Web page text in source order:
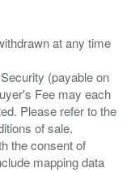
at any time
(payable on
Fee may each
Please refer to the
of sale.
the consent of
mapping data